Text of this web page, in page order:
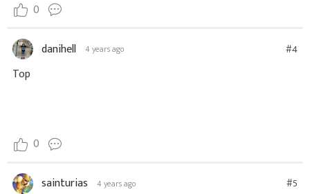
0
danihell 4 years ago #4
Top
0
sainturias 4 years ago #5